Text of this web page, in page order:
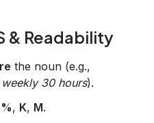
& Readability
the noun (e.g.,
weekly 30 hours).
%, K, M.